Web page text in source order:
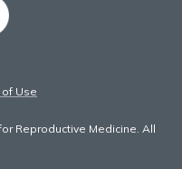
of Use
Reproductive Medicine. All